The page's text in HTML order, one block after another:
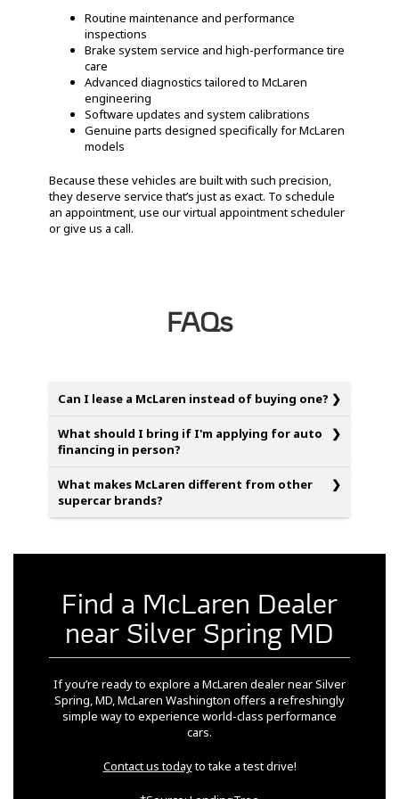
Routine maintenance and performance
inspections
Brake system service and high-performance tire
care
Advanced diagnostics tailored to McLaren
engineering
Software updates and system calibrations
Genuine parts designed specifically for McLaren
models
Because these vehicles are built with such precision,
they deserve service that’s just as exact. To schedule
an appointment, use our virtual appointment scheduler
or give us a call.
FAQs
Can I lease a McLaren instead of buying one?
What should I bring if I'm applying for auto
financing in person?
What makes McLaren different from other
supercar brands?
Find a McLaren Dealer
near Silver Spring MD
If you’re ready to explore a McLaren dealer near Silver
Spring, MD, McLaren Washington offers a refreshingly
simple way to experience world-class performance
cars.
Contact us todayto take a test drive!